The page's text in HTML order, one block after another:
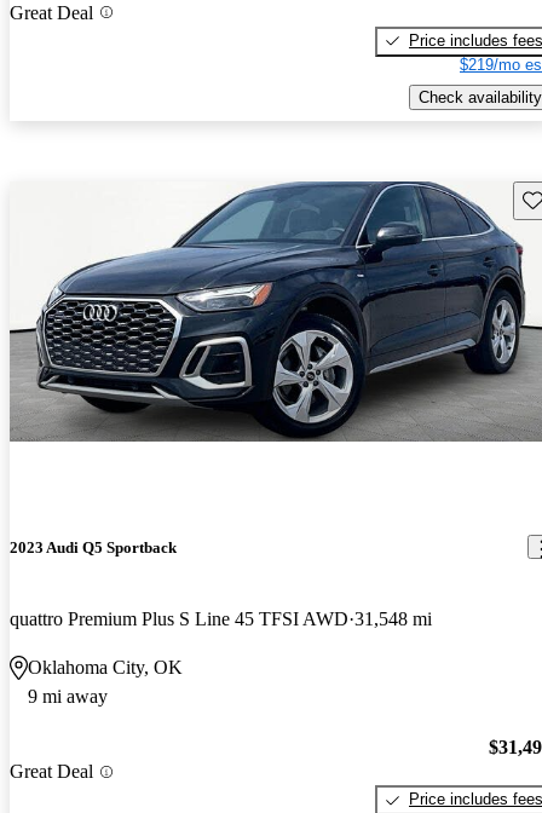
Great Deal
Price includes fees
$219/mo
Check availability
2023 Audi Q5 Sportback
quattro Premium Plus S Line 45 TFSI AWD 31,548 mi
Oklahoma City, OK
9 mi away
Great Deal
Price includes fees